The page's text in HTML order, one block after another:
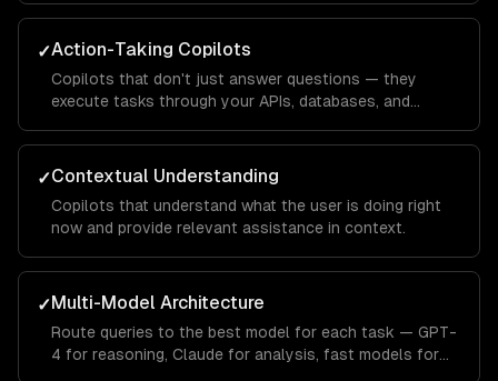
✓Action-Taking Copilots
Copilots that don't just answer questions — they
execute tasks through your APIs, databases, and
✓Contextual Understanding
Copilots that understand what the user is doing right
now and provide relevant assistance in context.
✓Multi-Model Architecture
Route queries to the best model for each task — GPT-
4 for reasoning, Claude for analysis, fast models for